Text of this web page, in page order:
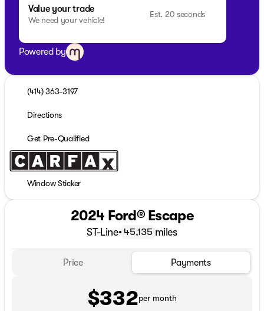
Value your trade
We need your vehicle!
Est. 20 seconds
Powered by
(414) 363-3197
Directions
Get Pre-Qualified
Window Sticker
2024 Ford® Escape
ST-Line• 45,135 miles
Price Payments
$332per month